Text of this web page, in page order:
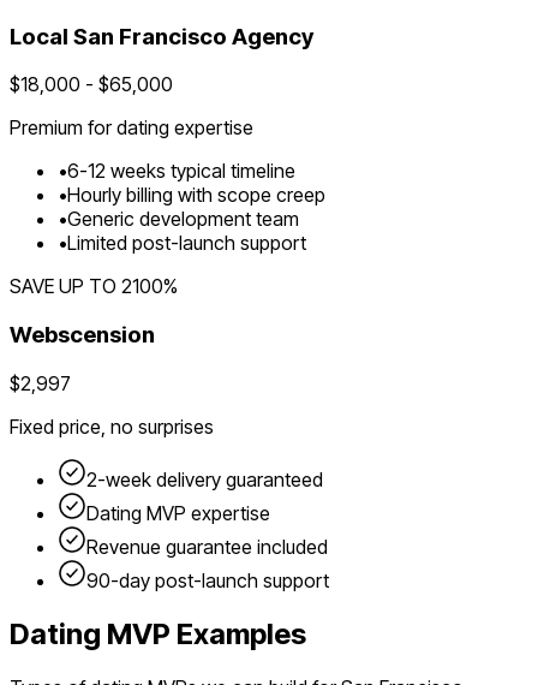
Local San Francisco Agency
$18,000 - $65,000
Premium fordating expertise
•6-12 weeks typical timeline
•Hourly billing with scope creep
•Generic development team
•Limited post-launch support
SAVE UP TO 2100%
Webscension
$2,997
Fixed price, no surprises
2-week delivery guaranteed
Dating MVP expertise
Revenue guarantee included
90-day post-launch support
Dating MVP Examples